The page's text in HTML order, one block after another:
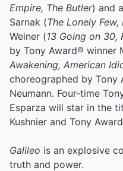
Empire, The Butler) and
Sarnak (The Lonely
Weiner (13 Going on 30,
by Tony Award® winner
Awakening, American
choreographed by Tony
Neumann. Four-time
Esparza will star in the
Kushnier and Tony
Galileo is an explosive
truth and power.